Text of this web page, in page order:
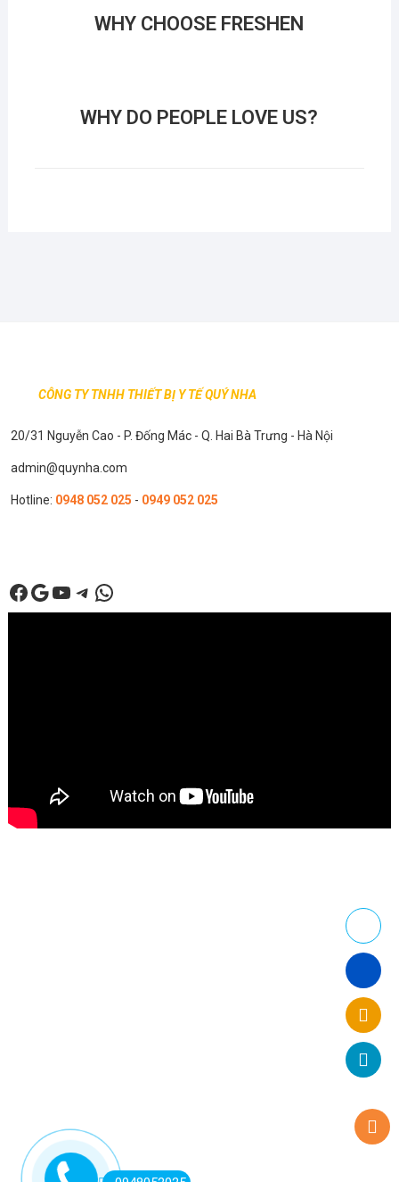
WHY CHOOSE FRESHEN
WHY DO PEOPLE LOVE US?
CÔNG TY TNHH THIẾT BỊ Y TẾ QUÝ NHA
20/31 Nguyễn Cao - P. Đống Mác - Q. Hai Bà Trưng - Hà Nội
admin@quynha.com
Hotline: 0948 052 025 - 0949 052 025